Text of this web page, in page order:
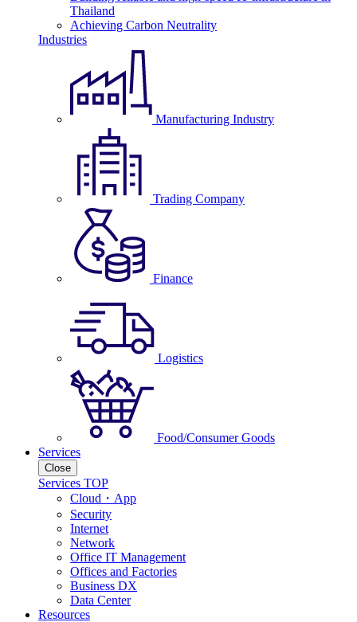
Thailand
Achieving Carbon Neutrality
Industries
Manufacturing Industry
Trading Company
Finance
Logistics
Food/Consumer Goods
Services
Close
Services TOP
Cloud・App
Security
Internet
Network
Office IT Management
Offices and Factories
Business DX
Data Center
Resources